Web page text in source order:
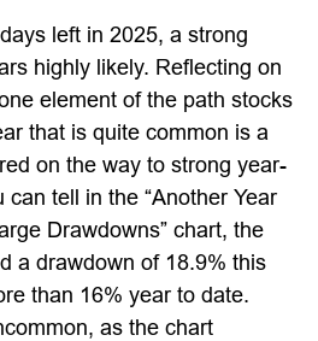
left in 2025, a strong
highly likely. Reflecting on
element of the path stocks
that is quite common is a
on the way to strong year-
tell in the “Another Year
Drawdowns” chart, the
a drawdown of 18.9% this
than 16% year to date.
as the chart